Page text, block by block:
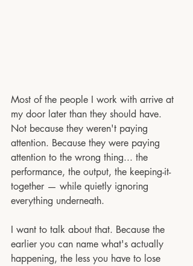
Most of the people I work with arrive at
my door later than they should have.
Not because they weren't paying
attention. Because they were paying
attention to the wrong thing... the
performance, the output, the keeping-it-
together — while quietly ignoring
everything underneath.
I want to talk about that. Because the
earlier you can name what's actually
happening, the less you have to lose